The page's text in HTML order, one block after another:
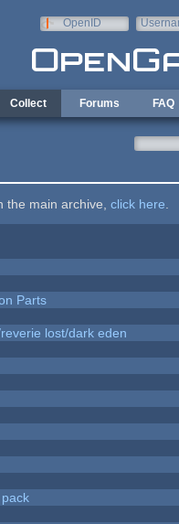
OpenID
Collect Forums FAQ
the main archive, click here
Parts
lost/dark eden